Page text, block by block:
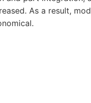
As a result,